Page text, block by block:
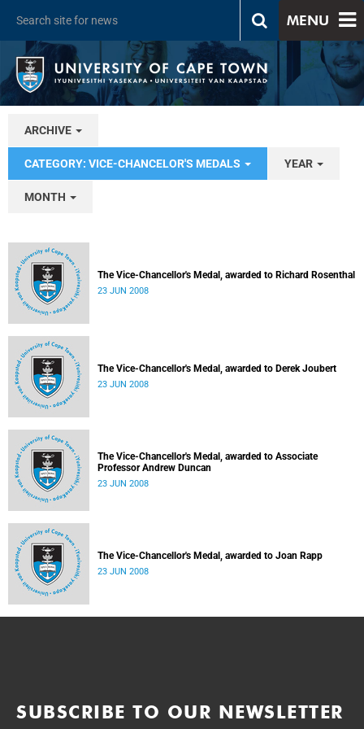
MENU
ARCHIVE
CATEGORY: VICE-CHANCELOR'S MEDALS YEAR
MONTH
The Vice-Chancellor's Medal, awarded to Richard Rosenthal
23 JUN 2008
The Vice-Chancellor's Medal, awarded to Derek Joubert
23 JUN 2008
The Vice-Chancellor's Medal, awarded to Associate
Professor Andrew Duncan
23 JUN 2008
The Vice-Chancellor's Medal, awarded to Joan Rapp
23 JUN 2008
SUBSCRIBE TO OUR NEWSLETTER